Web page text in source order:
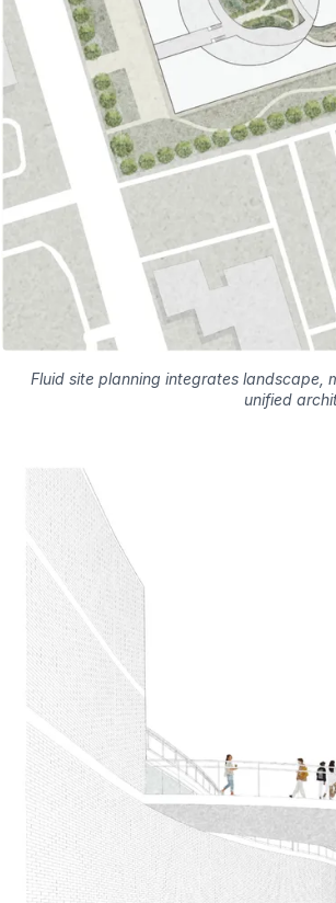
Fluid site planning integrates landscape,
unified